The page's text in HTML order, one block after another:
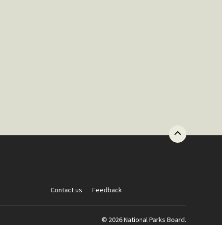
Contact us Feedback
© 2026 National Parks Board.